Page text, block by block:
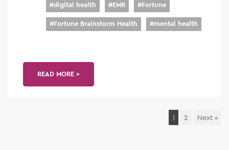
#digital health #EMR #Fortune
#Fortune Brainstorm Health #mental health
READ MORE >
1 2 Next »